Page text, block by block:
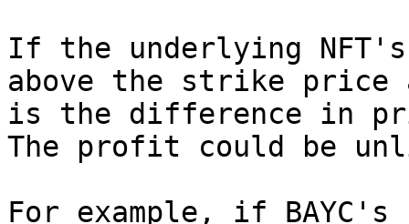
If the underlying
above the strike
is the difference in
The profit could be
For example, if